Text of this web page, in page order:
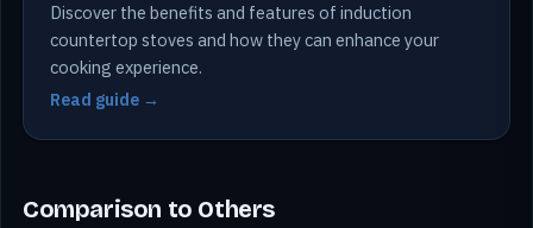
Discover the benefits and features of induction
countertop stoves and how they can enhance your
cooking experience.
Read guide →
Comparison to Others